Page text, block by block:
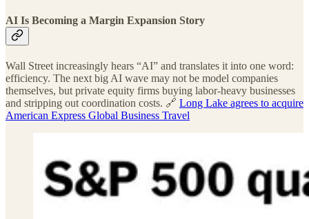
AI Is Becoming a Margin Expansion Story
Wall Street increasingly hears “AI” and translates it into one word:
efficiency. The next big AI wave may not be model companies
themselves, but private equity firms buying labor-heavy businesses
and stripping out coordination costs. 🔗 Long Lake agrees to acquire
American Express Global Business Travel